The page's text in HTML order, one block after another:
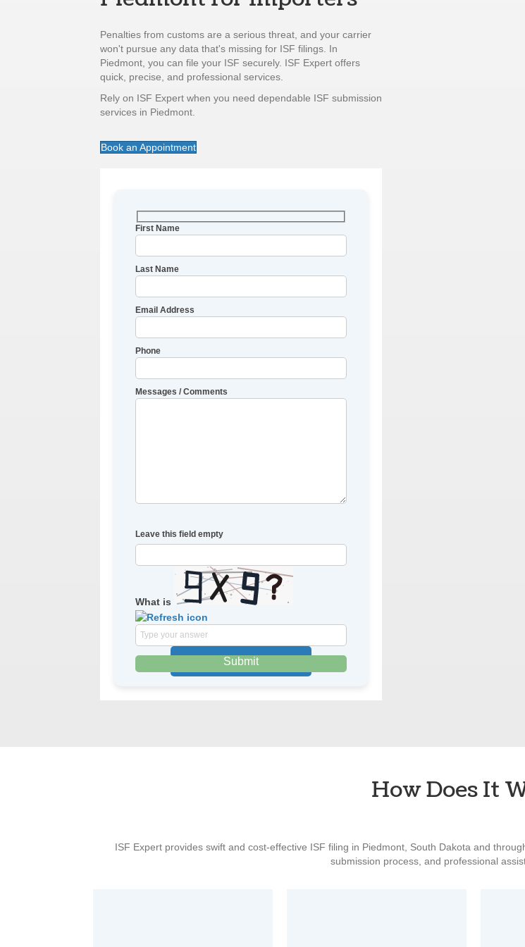
Penalties from customs are a serious threat, and your carrier
won't pursue any data that's missing for ISF filings. In
Piedmont, you can file your ISF securely. ISF Expert offers
quick, precise, and professional services.
Rely on ISF Expert when you need dependable ISF submission
services in Piedmont.
Book an Appointment
First Name
Last Name
Email Address
Phone
Messages / Comments
Leave this field empty
What is
Solve
the
How Does It
ISF Expert provides swift and cost-effective ISF filing in Piedmont, South Dakota and
submission process, and professional